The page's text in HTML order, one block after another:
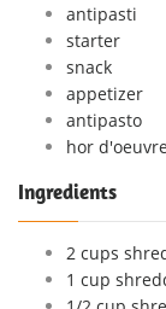
antipasti
starter
snack
appetizer
antipasto
hor d'oeuvre
Ingredients
2 cups
1 cup